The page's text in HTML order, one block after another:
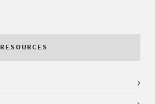
RESOURCES